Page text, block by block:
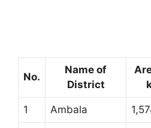
No.
Name of
District
1 Ambala